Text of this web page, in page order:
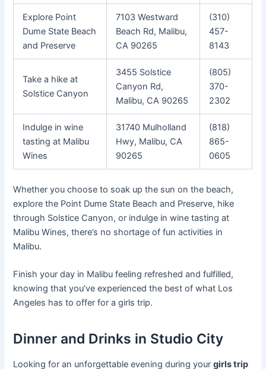
Explore Point
Dume State Beach
and Preserve
7103 Westward
Beach Rd, Malibu,
CA 90265
(310)
457-
8143
Take a hike at
Solstice Canyon
3455 Solstice
Canyon Rd,
Malibu, CA 90265
(805)
370-
2302
Indulge in wine
tasting at Malibu
Wines
31740 Mulholland
Hwy, Malibu, CA
90265
(818)
865-
0605
Whether you choose to soak up the sun on the beach,
explore the Point Dume State Beach and Preserve, hike
through Solstice Canyon, or indulge in wine tasting at
Malibu Wines, there’s no shortage of fun activities in
Malibu.
Finish your day in Malibu feeling refreshed and fulfilled,
knowing that you’ve experienced the best of what Los
Angeles has to offer for a girls trip.
Dinner and Drinks in Studio City
Looking for an unforgettable evening during yourgirls trip